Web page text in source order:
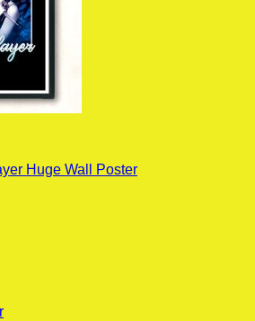
Huge Wall Poster